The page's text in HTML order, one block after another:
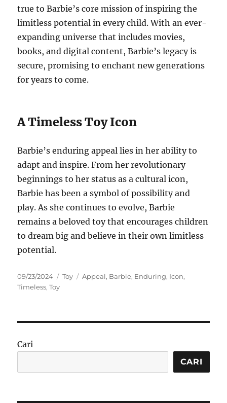
true to Barbie’s core mission of inspiring the
limitless potential in every child. With an ever-
expanding universe that includes movies,
books, and digital content, Barbie’s legacy is
secure, promising to enchant new generations
for years to come.
A Timeless Toy Icon
Barbie’s enduring appeal lies in her ability to
adapt and inspire. From her revolutionary
beginnings to her status as a cultural icon,
Barbie has been a symbol of possibility and
play. As she continues to evolve, Barbie
remains a beloved toy that encourages children
to dream big and believe in their own limitless
potential.
Posted
on
09/23/2024 Categories
Toy Tags
Appeal, Barbie, Enduring, Icon,
Timeless,Toy
Cari
CARI